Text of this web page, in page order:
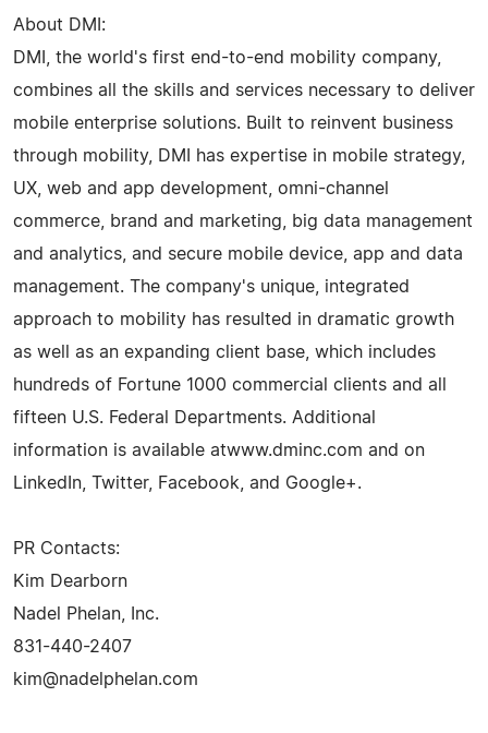
About DMI:
DMI, the world's first end-to-end mobility company,
combines all the skills and services necessary to deliver
mobile enterprise solutions. Built to reinvent business
through mobility, DMI has expertise in mobile strategy,
UX, web and app development, omni-channel
commerce, brand and marketing, big data management
and analytics, and secure mobile device, app and data
management. The company's unique, integrated
approach to mobility has resulted in dramatic growth
as well as an expanding client base, which includes
hundreds of Fortune 1000 commercial clients and all
fifteen U.S. Federal Departments. Additional
information is available atwww.dminc.com and on
LinkedIn, Twitter, Facebook, and Google+.
PR Contacts:
Kim Dearborn
Nadel Phelan, Inc.
831-440-2407
kim@nadelphelan.com